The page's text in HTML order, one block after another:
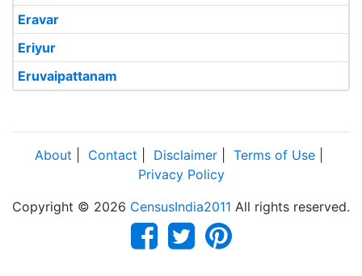
Eravar
Eriyur
Eruvaipattanam
About Contact Disclaimer Terms of Use
Privacy Policy
Copyright © 2026 CensusIndia2011 All rights reserved.